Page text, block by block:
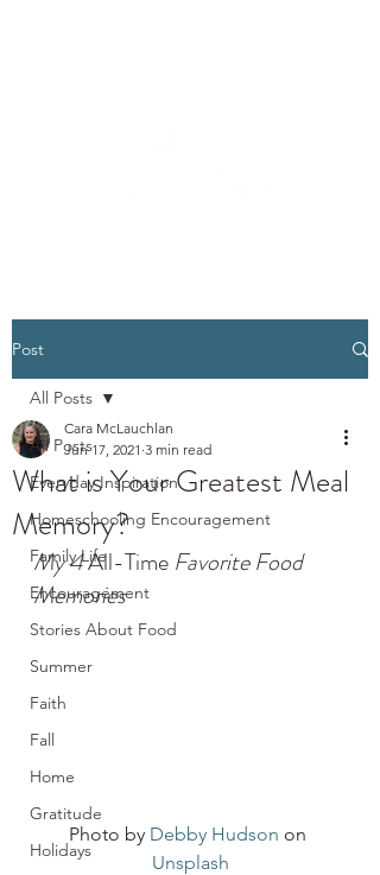
Post
All Posts
Everyday Inspiration
Homeschooling Encouragement
Family Life
Encouragement
Stories About Food
Summer
Faith
Fall
Home
Gratitude
Holidays
All Posts
What is Your Greatest Meal
Memory?
Cara McLauchlan
Jun 17, 2021 3 min read
My 4 All-Time Favorite Food
Memories
Photo by Debby Hudson on
Unsplash